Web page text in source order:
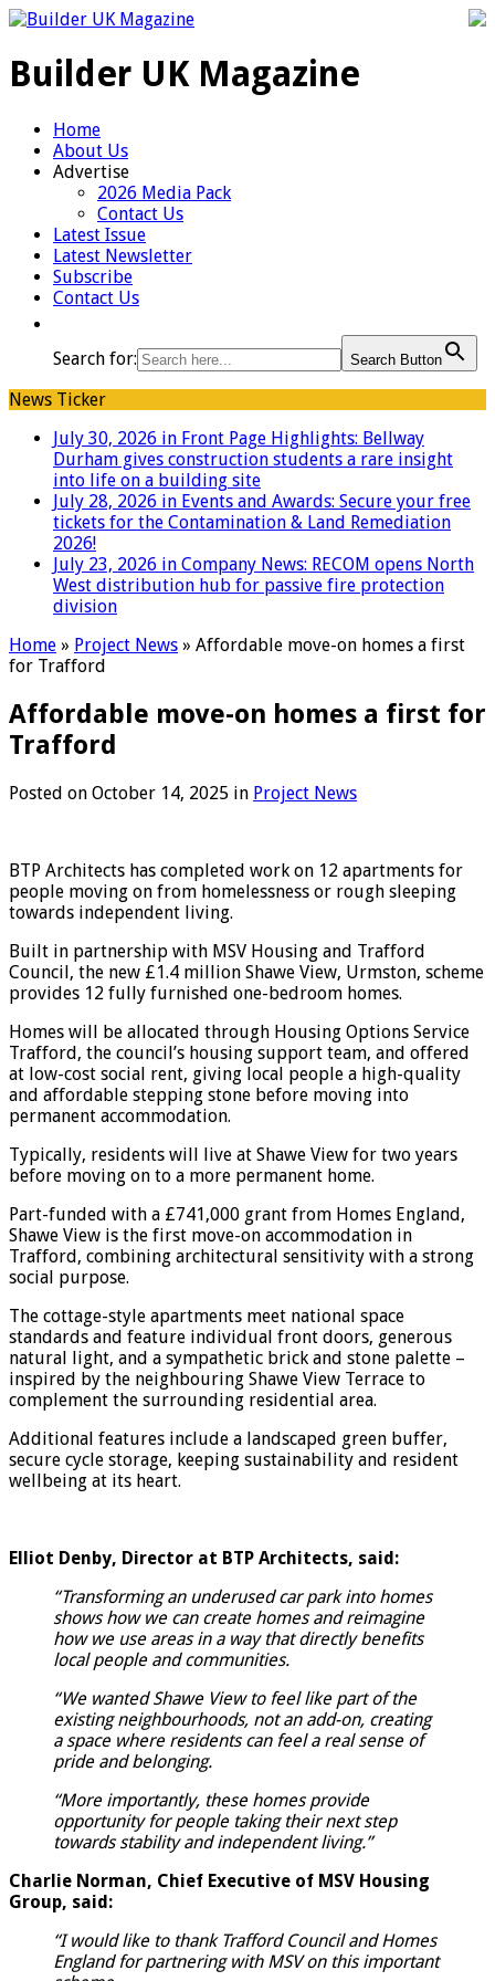
Builder UK Magazine
Home
About Us
Advertise
2026 Media Pack
Contact Us
Latest Issue
Latest Newsletter
Subscribe
Contact Us
Search for: Search Button
News Ticker
July 30, 2026 in Front Page Highlights: Bellway
Durham gives construction students a rare insight
into life on a building site
July 28, 2026 in Events and Awards: Secure your free
tickets for the Contamination & Land Remediation
2026!
July 23, 2026 in Company News: RECOM opens North
West distribution hub for passive fire protection
division
Home » Project News » Affordable move-on homes a first
for Trafford
Affordable move-on homes a first for
Trafford
Posted on October 14, 2025 in Project News
BTP Architects has completed work on 12 apartments for
people moving on from homelessness or rough sleeping
towards independent living.
Built in partnership with MSV Housing and Trafford
Council, the new £1.4 million Shawe View, Urmston, scheme
provides 12 fully furnished one-bedroom homes.
Homes will be allocated through Housing Options Service
Trafford, the council’s housing support team, and offered
at low-cost social rent, giving local people a high-quality
and affordable stepping stone before moving into
permanent accommodation.
Typically, residents will live at Shawe View for two years
before moving on to a more permanent home.
Part-funded with a £741,000 grant from Homes England,
Shawe View is the first move-on accommodation in
Trafford, combining architectural sensitivity with a strong
social purpose.
The cottage-style apartments meet national space
standards and feature individual front doors, generous
natural light, and a sympathetic brick and stone palette –
inspired by the neighbouring Shawe View Terrace to
complement the surrounding residential area.
Additional features include a landscaped green buffer,
secure cycle storage, keeping sustainability and resident
wellbeing at its heart.
Elliot Denby, Director at BTP Architects, said:
“Transforming an underused car park into homes
shows how we can create homes and reimagine
how we use areas in a way that directly benefits
local people and communities.
“We wanted Shawe View to feel like part of the
existing neighbourhoods, not an add-on, creating
a space where residents can feel a real sense of
pride and belonging.
“More importantly, these homes provide
opportunity for people taking their next step
towards stability and independent living.”
Charlie Norman, Chief Executive of MSV Housing
Group, said:
“I would like to thank Trafford Council and Homes
England for partnering with MSV on this important